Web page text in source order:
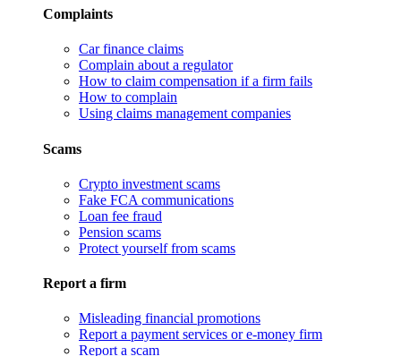
Complaints
Car finance claims
Complain about a regulator
How to claim compensation if a firm fails
How to complain
Using claims management companies
Scams
Crypto investment scams
Fake FCA communications
Loan fee fraud
Pension scams
Protect yourself from scams
Report a firm
Misleading financial promotions
Report a payment services or e-money firm
Report a scam